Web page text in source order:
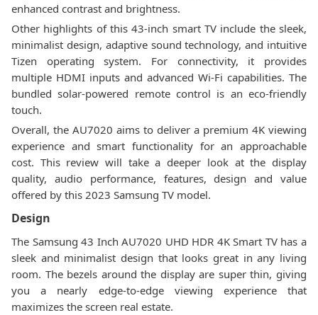
enhanced contrast and brightness.
Other highlights of this 43-inch smart TV include the sleek,
minimalist design, adaptive sound technology, and intuitive
Tizen operating system. For connectivity, it provides
multiple HDMI inputs and advanced Wi-Fi capabilities. The
bundled solar-powered remote control is an eco-friendly
touch.
Overall, the AU7020 aims to deliver a premium 4K viewing
experience and smart functionality for an approachable
cost. This review will take a deeper look at the display
quality, audio performance, features, design and value
offered by this 2023 Samsung TV model.
Design
The Samsung 43 Inch AU7020 UHD HDR 4K Smart TV has a
sleek and minimalist design that looks great in any living
room. The bezels around the display are super thin, giving
you a nearly edge-to-edge viewing experience that
maximizes the screen real estate.